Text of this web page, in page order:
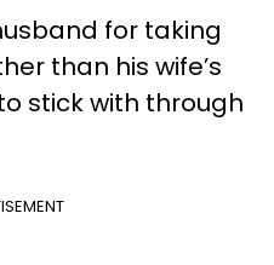
for taking
than his wife’s
stick with through